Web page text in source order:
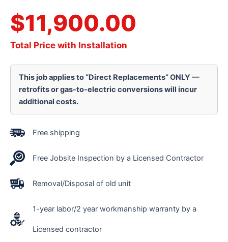
$11,900.00
Total Price with Installation
This job applies to “Direct Replacements” ONLY —
retrofits or gas-to-electric conversions will incur
additional costs.
Free shipping
Free Jobsite Inspection by a Licensed Contractor
Removal/Disposal of old unit
1-year labor/2 year workmanship warranty by a
Licensed contractor